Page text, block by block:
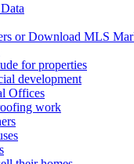
or Download MLS
for properties
development
Offices
work